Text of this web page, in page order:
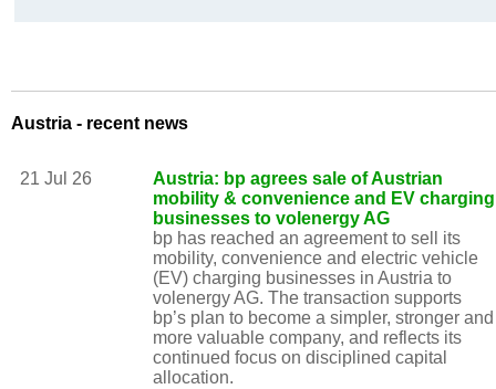
Austria - recent news
21 Jul 26
Austria: bp agrees sale of Austrian
mobility & convenience and EV charging
businesses to volenergy AG
bp has reached an agreement to sell its
mobility, convenience and electric vehicle
(EV) charging businesses in Austria to
volenergy AG. The transaction supports
bp’s plan to become a simpler, stronger and
more valuable company, and reflects its
continued focus on disciplined capital
allocation.